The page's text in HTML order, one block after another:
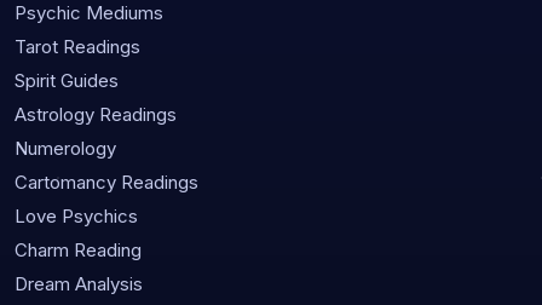
Psychic Mediums
Tarot Readings
Spirit Guides
Astrology Readings
Numerology
Cartomancy Readings
Love Psychics
Charm Reading
Dream Analysis